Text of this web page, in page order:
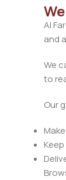
Al
and
We
to
Our